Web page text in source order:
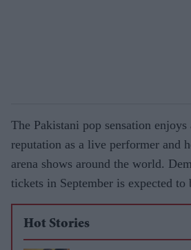
The Pakistani pop sensation
reputation as a live performer and
arena shows around the world.
tickets in September is expected to
Hot Stories